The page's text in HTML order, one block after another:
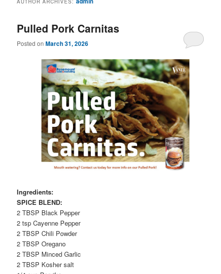
AUTHOR ARCHIVES:
Pulled Pork Carnitas
Posted onMarch 31, 2026
Ingredients:
SPICE BLEND:
2 TBSP Black Pepper
2 tsp Cayenne Pepper
2 TBSP Chili Powder
2 TBSP Oregano
2 TBSP Minced Garlic
2 TBSP Kosher salt